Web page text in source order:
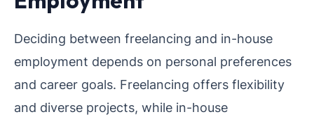
Deciding between freelancing and in-house
employment depends on personal preferences
and career goals. Freelancing offers flexibility
and diverse projects, while in-house